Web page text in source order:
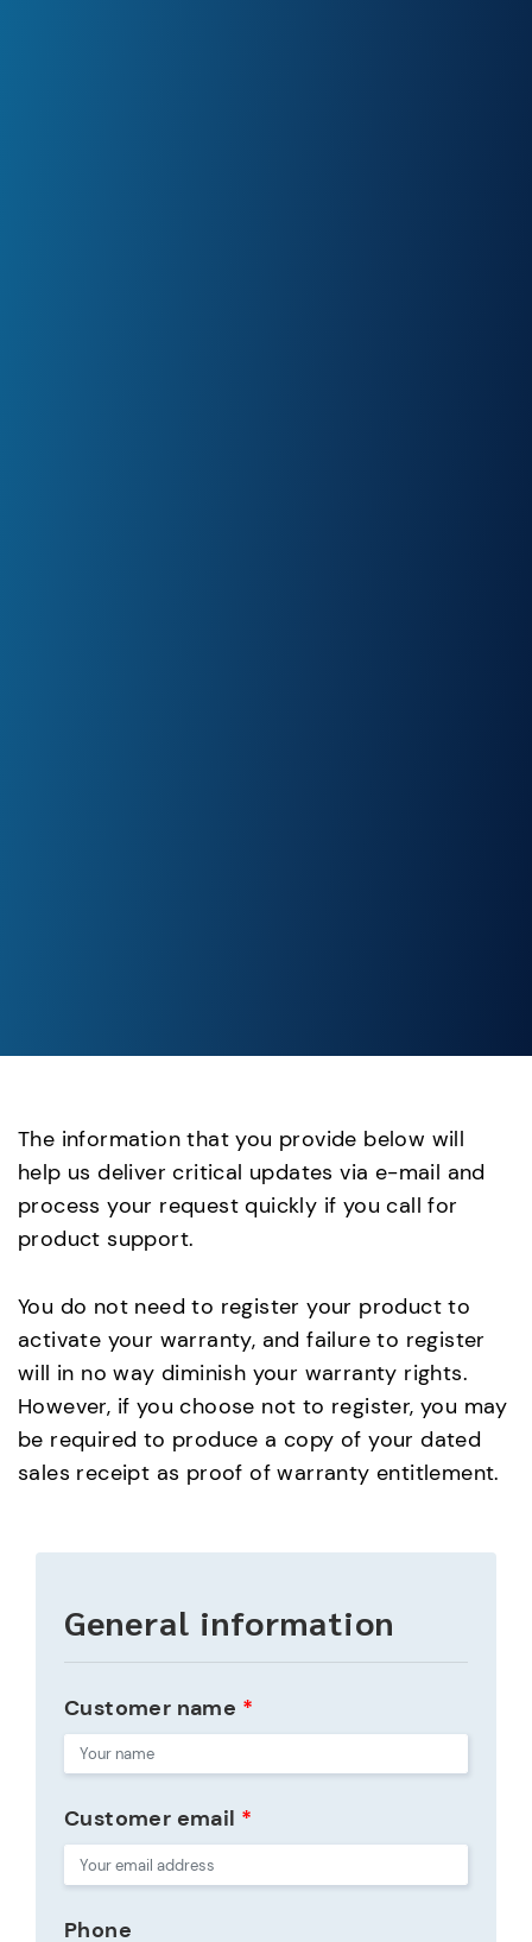
The information that you provide below will
help us deliver critical updates via e-mail and
process your request quickly if you call for
product support.
You do not need to register your product to
activate your warranty, and failure to register
will in no way diminish your warranty rights.
However, if you choose not to register, you may
be required to produce a copy of your dated
sales receipt as proof of warranty entitlement.
General information
Customer name *
Customer email *
Phone